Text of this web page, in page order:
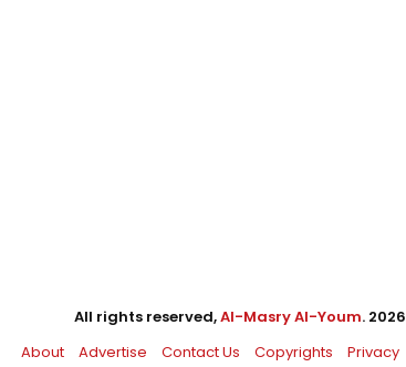
All rights reserved,Al-Masry Al-Youm. 2026
About
Advertise Contact Us Copyrights Privacy